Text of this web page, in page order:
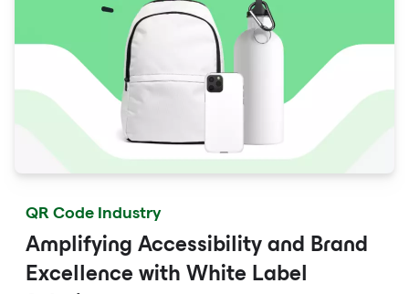
QR Code Industry
Amplifying Accessibility and Brand
Excellence with White Label